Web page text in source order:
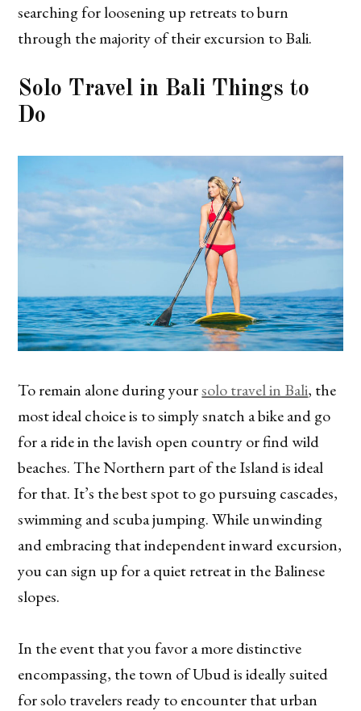
searching for loosening up retreats to burn
through the majority of their excursion to Bali.
Solo Travel in Bali Things to
Do
To remain alone during yoursolo travel in Bali, the
most ideal choice is to simply snatch a bike and go
for a ride in the lavish open country or find wild
beaches. The Northern part of the Island is ideal
for that. It’s the best spot to go pursuing cascades,
swimming and scuba jumping. While unwinding
and embracing that independent inward excursion,
you can sign up for a quiet retreat in the Balinese
slopes.
In the event that you favor a more distinctive
encompassing, the town of Ubud is ideally suited
for solo travelers ready to encounter that urban